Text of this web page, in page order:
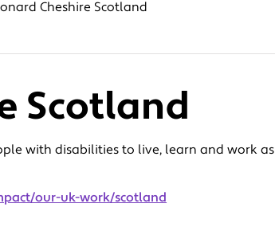
Cheshire Scotland
Scotland
with disabilities to live, learn and work as
our-uk-work/scotland